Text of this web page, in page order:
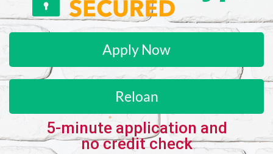
Apply Now
Reloan
5-minute application and
no credit check